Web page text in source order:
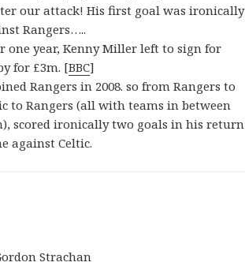
our attack! His first goal was ironically
Rangers…..
one year, Kenny Miller left to sign for
for £3m. [BBC]
Rangers in 2008. so from Rangers to
to Rangers (all with teams in between
scored ironically two goals in his return
against Celtic.
Strachan